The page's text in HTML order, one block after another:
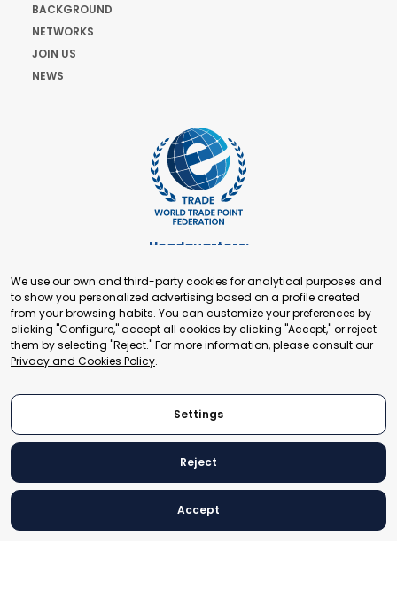
BACKGROUND
NETWORKS
JOIN US
NEWS
Headquarters:
+41 22 321 93 88
secretariat@tradepoint.org
Secretariat Office:
Building 16-17, Area 3, Fangxingyuan. Fengtai District 100078
Beijing, P.R. China
© 2024 World Trade Point Federation. All rights reserved
We use our own and third-party cookies for analytical purposes and
to show you personalized advertising based on a profile created
from your browsing habits. You can customize your preferences by
clicking "Configure," accept all cookies by clicking "Accept," or reject
them by selecting "Reject." For more information, please consult our
Privacy and Cookies Policy.
Settings
Reject
Accept